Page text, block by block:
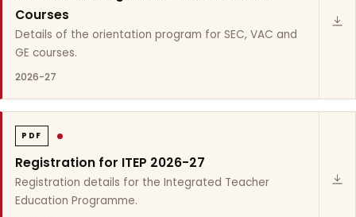
Courses
Details of the orientation program for SEC, VAC and
GE courses.
2026-27
PDF
Registration for ITEP 2026-27
Registration details for the Integrated Teacher
Education Programme.